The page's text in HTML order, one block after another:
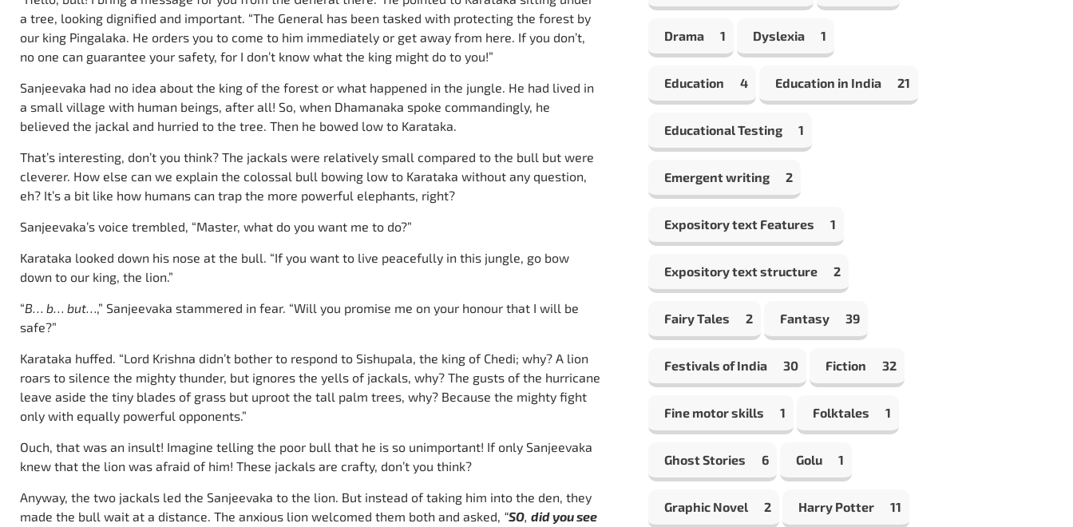
a tree, looking dignified and important. “The General has been tasked with protecting the forest by
our king Pingalaka. He orders you to come to him immediately or get away from here. If you don’t,
no one can guarantee your safety, for I don’t know what the king might do to you!”
Sanjeevaka had no idea about the king of the forest or what happened in the jungle. He had lived in
a small village with human beings, after all! So, when Dhamanaka spoke commandingly, he
believed the jackal and hurried to the tree. Then he bowed low to Karataka.
That’s interesting, don’t you think? The jackals were relatively small compared to the bull but were
cleverer. How else can we explain the colossal bull bowing low to Karataka without any question,
eh? It’s a bit like how humans can trap the more powerful elephants, right?
Sanjeevaka’s voice trembled, “Master, what do you want me to do?”
Karataka looked down his nose at the bull. “If you want to live peacefully in this jungle, go bow
down to our king, the lion.”
“B… b… but…,” Sanjeevaka stammered in fear. “Will you promise me on your honour that I will be
safe?”
Karataka huffed. “Lord Krishna didn’t bother to respond to Sishupala, the king of Chedi; why? A lion
roars to silence the mighty thunder, but ignores the yells of jackals, why? The gusts of the hurricane
leave aside the tiny blades of grass but uproot the tall palm trees, why? Because the mighty fight
only with equally powerful opponents.”
Ouch, that was an insult! Imagine telling the poor bull that he is so unimportant! If only Sanjeevaka
knew that the lion was afraid of him! These jackals are crafty, don’t you think?
Anyway, the two jackals led the Sanjeevaka to the lion. But instead of taking him into the den, they
made the bull wait at a distance. The anxious lion welcomed them both and asked, “SO, did you see
Drama 1 Dyslexia 1
Education 4 Education in India 21
Educational Testing 1
Emergent writing 2
Expository text Features 1
Expository text structure 2
Fairy Tales 2 Fantasy 39
Festivals of India 30 Fiction 32
Fine motor skills 1 Folktales 1
Ghost Stories 6 Golu 1
Graphic Novel 2 Harry Potter 11